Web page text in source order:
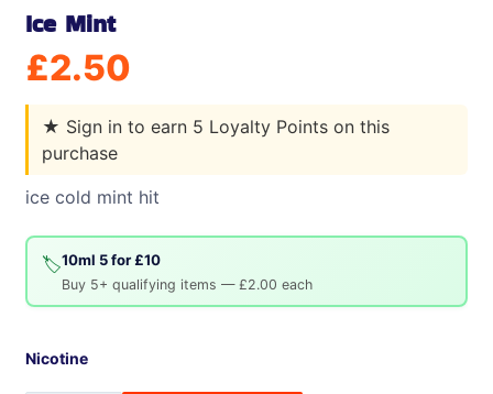
Ice Mint
£2.50
★ Sign in to earn 5 Loyalty Points on this
purchase
ice cold mint hit
🏷️10ml 5 for £10
Buy 5+ qualifying items — £2.00 each
Nicotine